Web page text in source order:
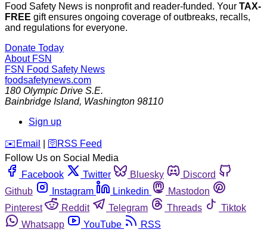
Food Safety News is nonprofit and reader-funded. Your TAX-
FREE gift ensures ongoing coverage of outbreaks, recalls,
and regulations for everyone.
Donate Today
About FSN
FSN Food Safety News
foodsafetynews.com
180 Olympic Drive S.E.
Bainbridge Island, Washington 98110
Sign up
️✉️ Email 🛜 RSS Feed
Follow Us on Social Media
Facebook
Twitter Bluesky
Discord
Github
Instagram Linkedin
Mastodon
Pinterest
Reddit Telegram Threads
Tiktok
Whatsapp
YouTube RSS